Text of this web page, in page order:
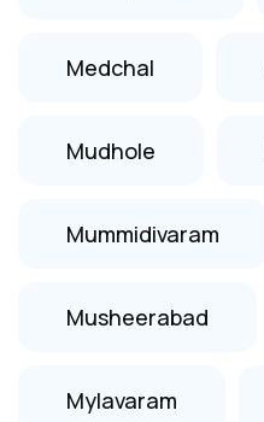
Medchal
Mudhole
Mummidivaram
Musheerabad
Mylavaram